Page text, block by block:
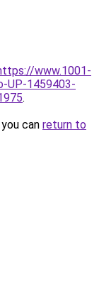
www.1001-
UP-1459403-
.
can return to